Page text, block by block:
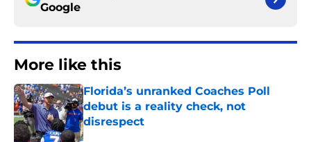
Google
More like this
Florida’s unranked Coaches Poll
debut is a reality check, not
disrespect
Published by on Invalid Date